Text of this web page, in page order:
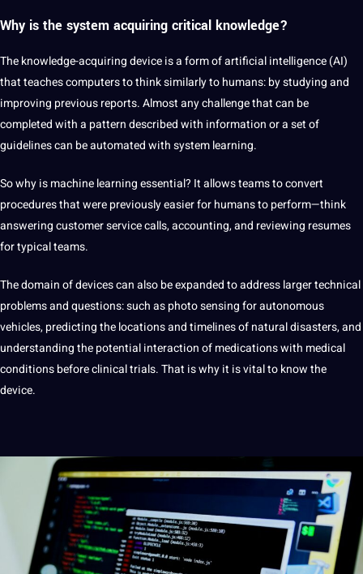
Why is the system acquiring critical knowledge?
The knowledge-acquiring device is a form of artificial intelligence (AI)
that teaches computers to think similarly to humans: by studying and
improving previous reports. Almost any challenge that can be
completed with a pattern described with information or a set of
guidelines can be automated with system learning.
So why ismachine learningessential? It allows teams to convert
procedures that were previously easier for humans to perform—think
answering customer service calls, accounting, and reviewing resumes
for typical teams.
The domain of devices can also be expanded to address larger technical
problems and questions: such as photo sensing for autonomous
vehicles, predicting the locations and timelines of natural disasters, and
understanding the potential interaction of medications with medical
conditions before clinical trials. That is why it is vital to know the
device.